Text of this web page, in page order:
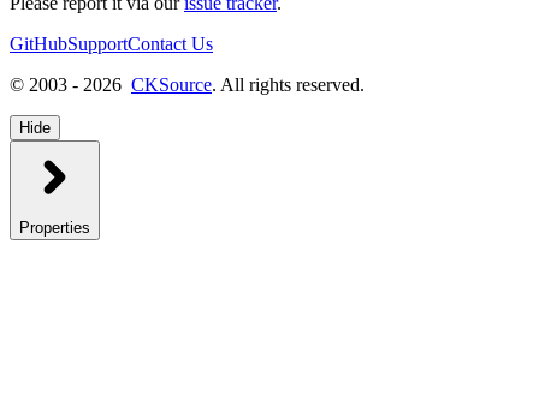
GitHubSupportContact Us
© 2003 - 2026 CKSource. All rights reserved.
Hide
Properties